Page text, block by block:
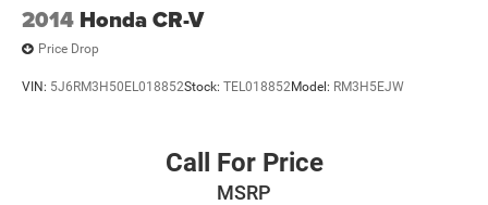
2014 Honda CR-V
Price Drop
VIN: 5J6RM3H50EL018852Stock: TEL018852Model: RM3H5EJW
Call For Price
MSRP